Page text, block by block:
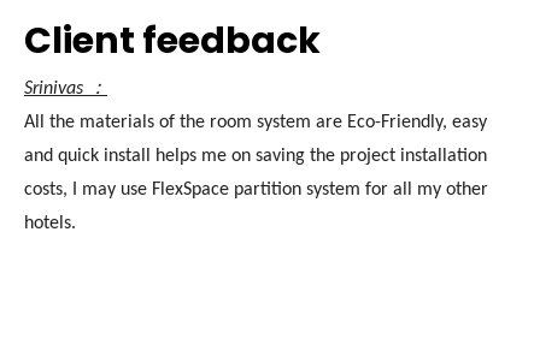
Client feedback
Srinivas ：
All the materials of the room system are Eco-Friendly, easy
and quick install helps me on saving the project installation
costs, I may use FlexSpace partition system for all my other
hotels.